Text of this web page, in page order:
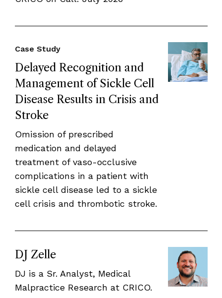
Delayed Recognition and
Management of Sickle Cell
Disease Results in Crisis and
Stroke
Case Study
Omission of prescribed
medication and delayed
treatment of vaso-occlusive
complications in a patient with
sickle cell disease led to a sickle
cell crisis and thrombotic stroke.
DJ Zelle
DJ is a Sr. Analyst, Medical
Malpractice Research at CRICO.